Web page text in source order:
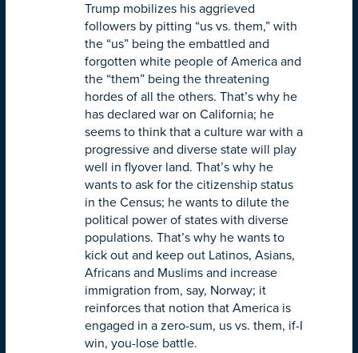
Trump mobilizes his aggrieved
followers by pitting “us vs. them,” with
the “us” being the embattled and
forgotten white people of America and
the “them” being the threatening
hordes of all the others. That’s why he
has declared war on California; he
seems to think that a culture war with a
progressive and diverse state will play
well in flyover land. That’s why he
wants to ask for the citizenship status
in the Census; he wants to dilute the
political power of states with diverse
populations. That’s why he wants to
kick out and keep out Latinos, Asians,
Africans and Muslims and increase
immigration from, say, Norway; it
reinforces that notion that America is
engaged in a zero-sum, us vs. them, if-I
win, you-lose battle.